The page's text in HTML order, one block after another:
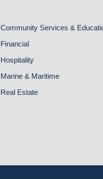
Community Services &
Financial
Hospitality
Marine & Maritime
Real Estate